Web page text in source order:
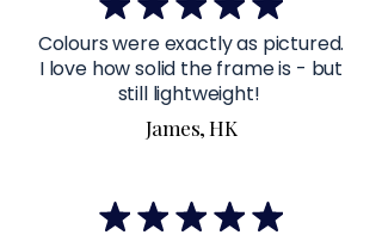
Colours were exactly as pictured.
I love how solid the frame is - but
still lightweight!
James, HK